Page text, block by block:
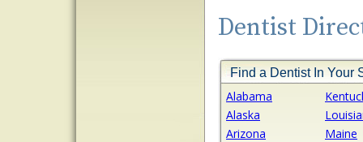
Dentist
Find a Dentist In Your
Alabama
Alaska
Arizona
Maine